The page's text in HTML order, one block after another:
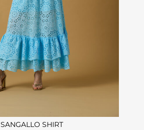
SANGALLO SHIRT